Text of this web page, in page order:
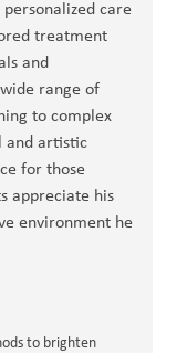
care
treatment
and
range of
to complex
and artistic
for those
appreciate his
environment he
to brighten